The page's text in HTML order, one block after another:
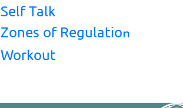
Self Talk
Zones of Regulation
Workout